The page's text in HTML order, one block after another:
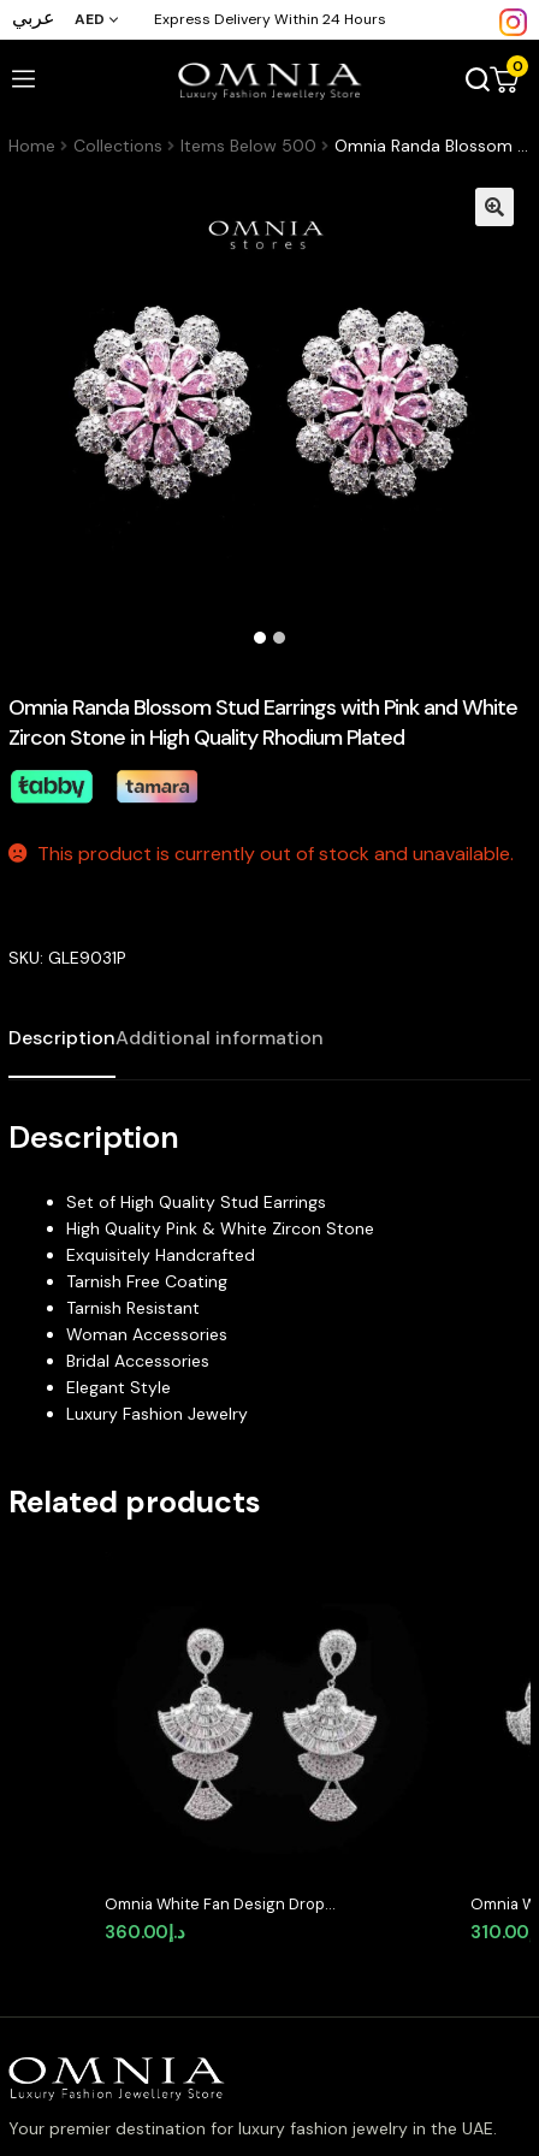
عربي AED Express Delivery Within 24 Hours
0
Home Collections Items Below 500 Omnia Randa Blossom Stud Earrings with Pink and White Zircon Stone in High Quality Rhodium Plated
Omnia Randa Blossom Stud Earrings with Pink and White
Zircon Stone in High Quality Rhodium Plated
This product is currently out of stock and unavailable.
SKU: GLE9031P
DescriptionAdditional information
Description
Set of High Quality Stud Earrings
High Quality Pink & White Zircon Stone
Exquisitely Handcrafted
Tarnish Free Coating
Tarnish Resistant
Woman Accessories
Bridal Accessories
Elegant Style
Luxury Fashion Jewelry
Related products
Omnia White Fan Design Drop
Earrings with High-Quality Zircon
Stones in Rhodium Plated
د.إ360.00
Omnia
High-
310.00
Your premier destination for luxury fashion jewelry in the UAE.